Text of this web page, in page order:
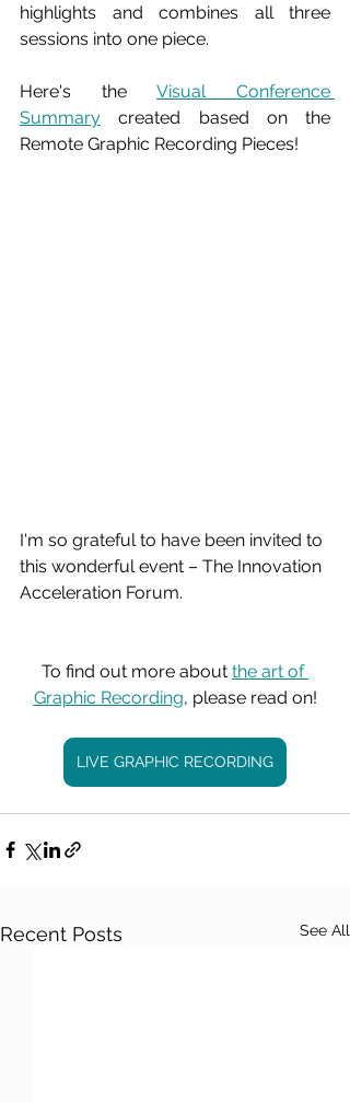
highlights and combines all three
sessions into one piece.
Here's the Visual Conference
Summary created based on the
Remote Graphic Recording Pieces!
I'm so grateful to have been invited to
this wonderful event – The Innovation
Acceleration Forum.
To find out more about the art of
Graphic Recording, please read on!
LIVE GRAPHIC RECORDING
Recent Posts See All